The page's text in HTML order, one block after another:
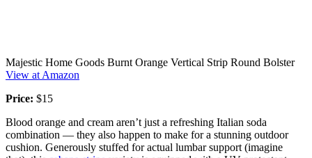
Majestic Home Goods Burnt Orange Vertical Strip Round Bolster
View at Amazon
Price: $15
Blood orange and cream aren’t just a refreshing Italian soda
combination — they also happen to make for a stunning outdoor
cushion. Generously stuffed for actual lumbar support (imagine